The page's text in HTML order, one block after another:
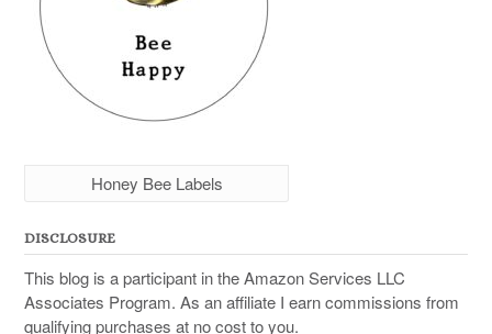
Honey Bee Labels
DISCLOSURE
This blog is a participant in the Amazon Services LLC
Associates Program. As an affiliate I earn commissions from
qualifying purchases at no cost to you.